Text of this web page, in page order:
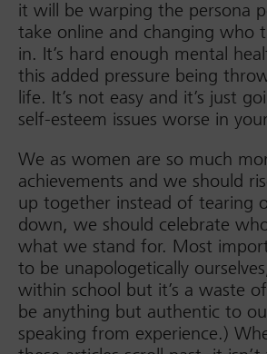
it will be warping the persona
take online and changing who
in. It’s hard enough mental
this added pressure being
life. It’s not easy and it’s just
self-esteem issues worse in
We as women are so much
achievements and we should
up together instead of tearing
down, we should celebrate
what we stand for. Most
to be unapologetically
within school but it’s a waste
be anything but authentic to
speaking from experience.)